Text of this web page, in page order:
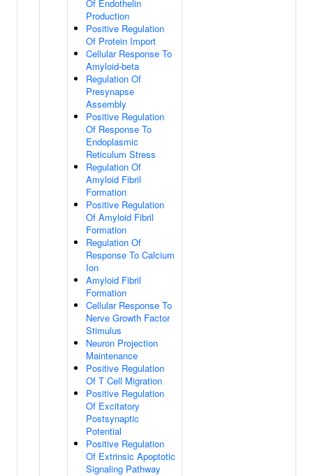
Of Endothelin
Production
Positive Regulation
Of Protein Import
Cellular Response To
Amyloid-beta
Regulation Of
Presynapse
Assembly
Positive Regulation
Of Response To
Endoplasmic
Reticulum Stress
Regulation Of
Amyloid Fibril
Formation
Positive Regulation
Of Amyloid Fibril
Formation
Regulation Of
Response To Calcium
Ion
Amyloid Fibril
Formation
Cellular Response To
Nerve Growth Factor
Stimulus
Neuron Projection
Maintenance
Positive Regulation
Of T Cell Migration
Positive Regulation
Of Excitatory
Postsynaptic
Potential
Positive Regulation
Of Extrinsic Apoptotic
Signaling Pathway